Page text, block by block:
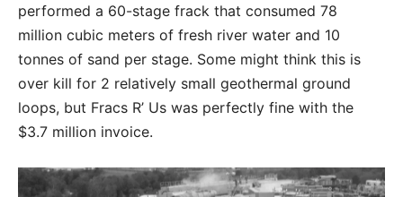
performed a 60-stage frack that consumed 78
million cubic meters of fresh river water and 10
tonnes of sand per stage. Some might think this is
over kill for 2 relatively small geothermal ground
loops, but Fracs R’ Us was perfectly fine with the
$3.7 million invoice.